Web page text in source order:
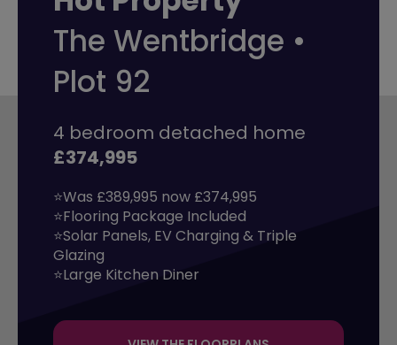
The Wentbridge •
Plot 92
4 bedroom detached home
£374,995
⭐Was £389,995 now £374,995
⭐Flooring Package Included
⭐Solar Panels, EV Charging & Triple
Glazing
⭐Large Kitchen Diner